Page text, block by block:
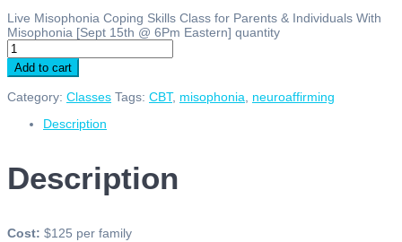
Live Misophonia Coping Skills Class for Parents & Individuals With
Misophonia [Sept 15th @ 6Pm Eastern] quantity
Add to cart
Category: Classes Tags: CBT, misophonia
neuroaffirming
Description
Description
Cost: $125 per family